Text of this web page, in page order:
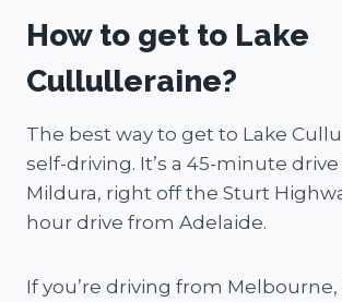
How to get to Lake
Cullulleraine?
The best way to get to Lake
self-driving. It’s a 45-minute
Mildura, right off the Sturt
hour drive from Adelaide.
If you’re driving from Melbourne,